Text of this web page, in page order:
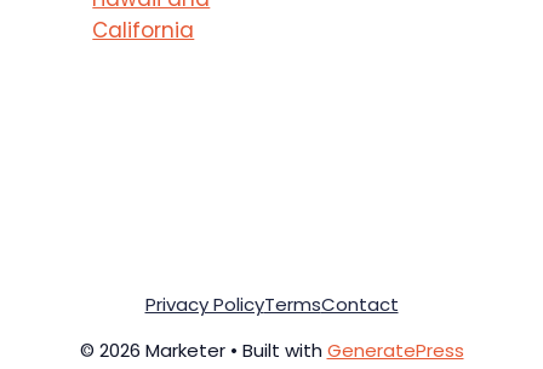
California
© 2026 Marketer • Built with GeneratePress
Privacy PolicyTermsContact